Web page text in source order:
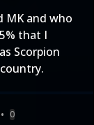
MK and who
that I
Scorpion
• 0